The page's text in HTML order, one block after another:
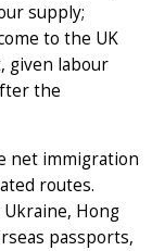
supply;
to the UK
given labour
the
net immigration
routes.
Hong
passports,